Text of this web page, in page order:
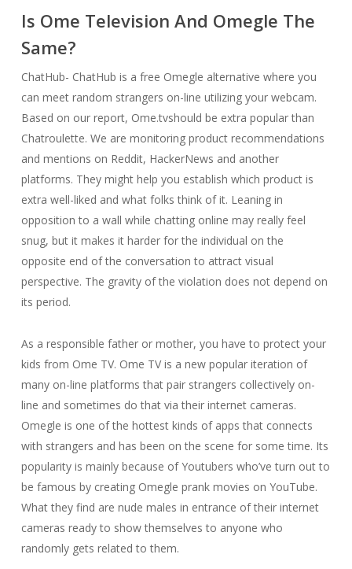
Is Ome Television And Omegle The
Same?
ChatHub- ChatHub is a free Omegle alternative where you
can meet random strangers on-line utilizing your webcam.
Based on our report, Ome.tvshould be extra popular than
Chatroulette. We are monitoring product recommendations
and mentions on Reddit, HackerNews and another
platforms. They might help you establish which product is
extra well-liked and what folks think of it. Leaning in
opposition to a wall while chatting online may really feel
snug, but it makes it harder for the individual on the
opposite end of the conversation to attract visual
perspective. The gravity of the violation does not depend on
its period.
As a responsible father or mother, you have to protect your
kids from Ome TV. Ome TV is a new popular iteration of
many on-line platforms that pair strangers collectively on-
line and sometimes do that via their internet cameras.
Omegle is one of the hottest kinds of apps that connects
with strangers and has been on the scene for some time. Its
popularity is mainly because of Youtubers who’ve turn out to
be famous by creating Omegle prank movies on YouTube.
What they find are nude males in entrance of their internet
cameras ready to show themselves to anyone who
randomly gets related to them.